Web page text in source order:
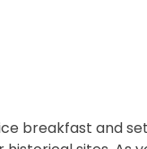
breakfast and